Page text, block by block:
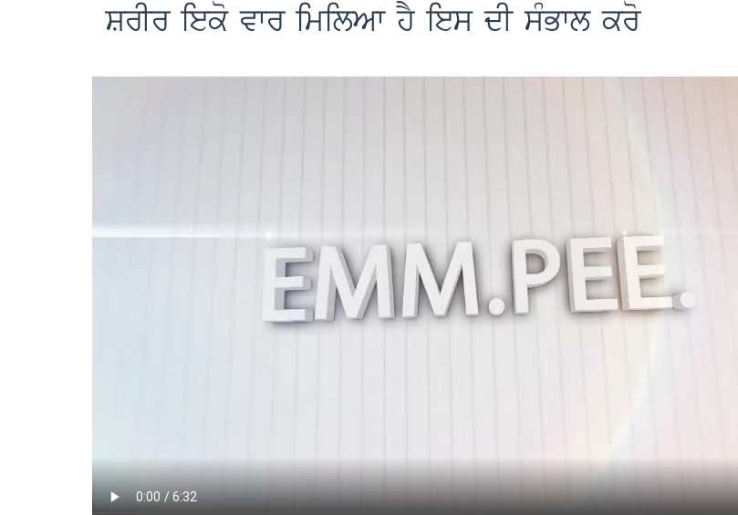
SrIr ieko vwr imilAw hY ies dI sMBwl kro